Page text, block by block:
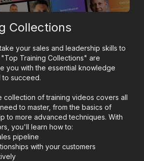
Collections
your sales and leadership skills to
Training Collections" are
you with the essential knowledge
to succeed.
collection of training videos covers all
to master, from the basics of
to more advanced techniques. With
you'll learn how to:
pipeline
with your customers